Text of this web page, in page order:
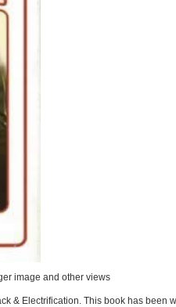
image and other views
& Electrification. This book has been